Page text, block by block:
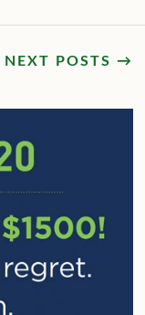
NEXT POSTS →